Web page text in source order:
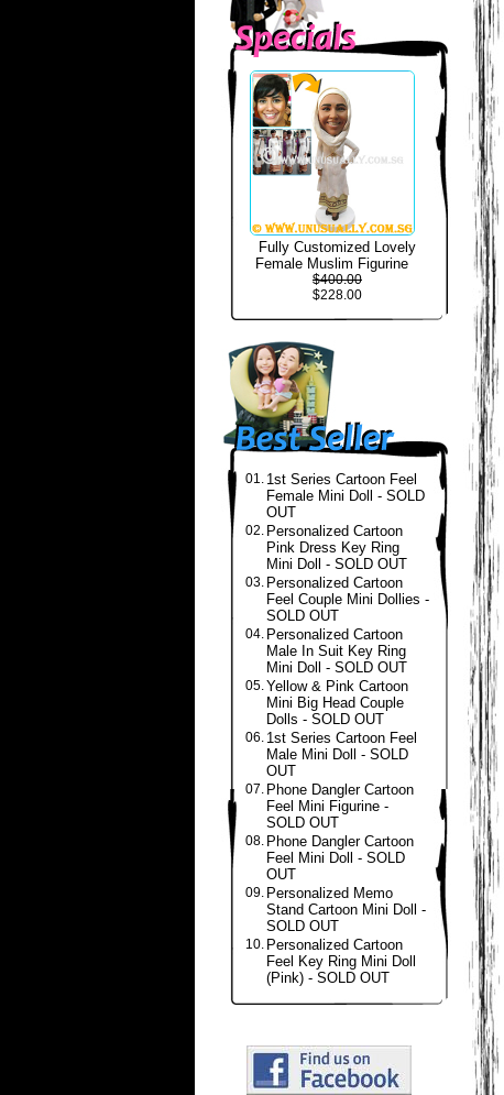
Fully Customized Lovely
Female Muslim Figurine
$400.00
$228.00
01. 1st Series Cartoon Feel
Female Mini Doll - SOLD
OUT
02. Personalized Cartoon
Pink Dress Key Ring
Mini Doll - SOLD OUT
03. Personalized Cartoon
Feel Couple Mini Dollies -
SOLD OUT
04. Personalized Cartoon
Male In Suit Key Ring
Mini Doll - SOLD OUT
05.Yellow & Pink Cartoon
Mini Big Head Couple
Dolls - SOLD OUT
06. 1st Series Cartoon Feel
Male Mini Doll - SOLD
OUT
07. Phone Dangler Cartoon
Feel Mini Figurine -
SOLD OUT
08. Phone Dangler Cartoon
Feel Mini Doll - SOLD
OUT
09. Personalized Memo
Stand Cartoon Mini Doll -
SOLD OUT
10. Personalized Cartoon
Feel Key Ring Mini Doll
(Pink) - SOLD OUT